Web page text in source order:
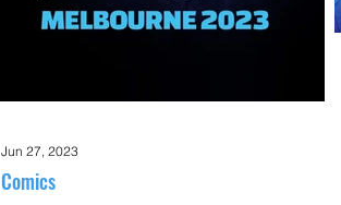
Comics
Jun 27, 2023